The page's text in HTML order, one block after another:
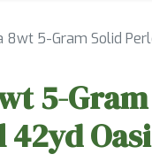
8wt 5-Gram Solid
5-